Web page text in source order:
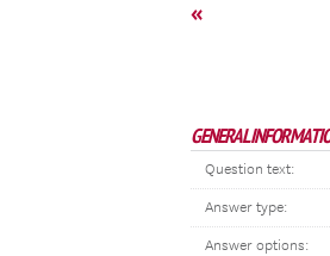
«
GENERAL
Question text:
Answer type:
Answer options: